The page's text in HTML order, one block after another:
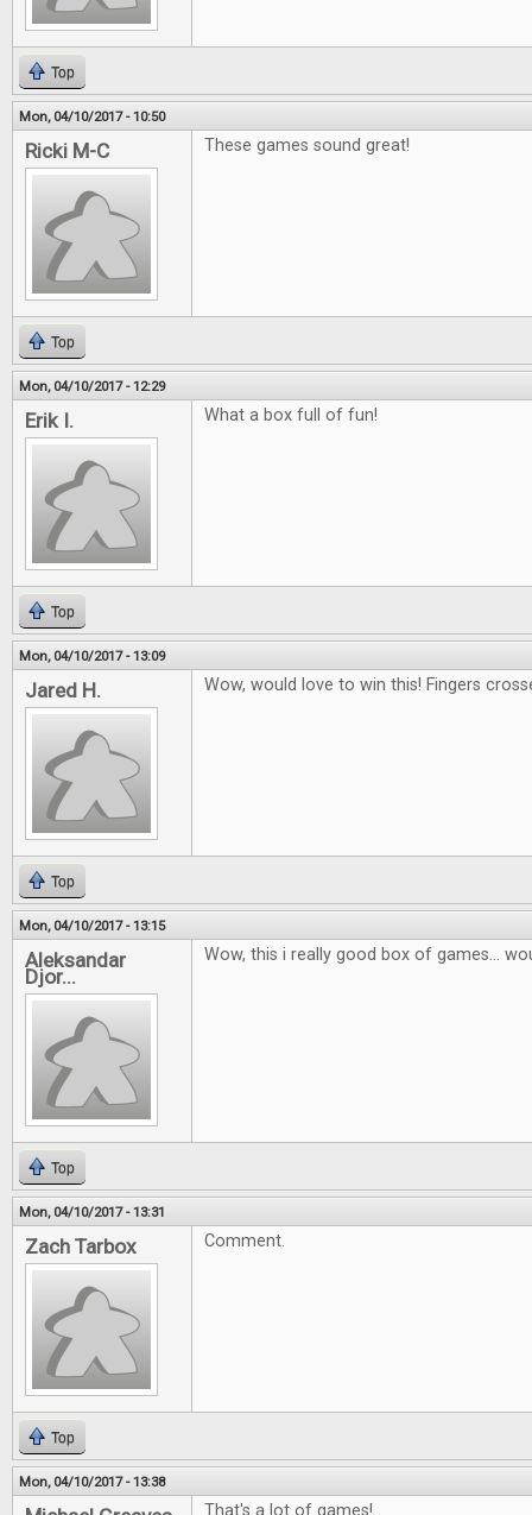
Top
Mon, 04/10/2017 - 10:50
Ricki M-C These games sound great!
Top
Mon, 04/10/2017 - 12:29
Erik I. What a box full of fun!
Top
Mon, 04/10/2017 - 13:09
Jared H. Wow, would love to win this! Fingers
Top
Mon, 04/10/2017 - 13:15
Aleksandar
Djor...
Wow, this i really good box of games...
Top
Mon, 04/10/2017 - 13:31
Zach Tarbox Comment.
Top
Mon, 04/10/2017 - 13:38